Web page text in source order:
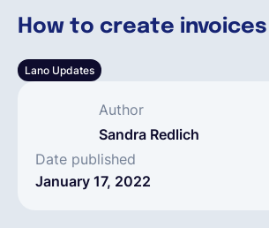
How to create
Lano Updates
Author
Sandra Redlich
Date published
January 17, 2022
English
Book a demo
EOR & Payroll